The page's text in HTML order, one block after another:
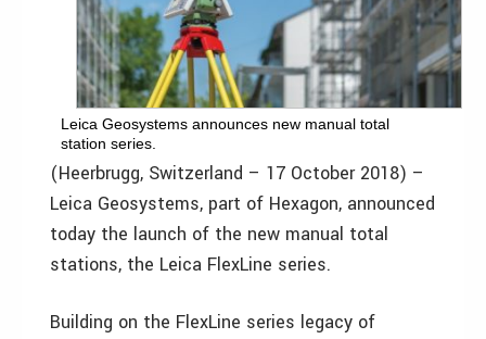
Leica Geosystems announces new manual total
station series.
(Heerbrugg, Switzerland – 17 October 2018) –
Leica Geosystems, part of Hexagon, announced
today the launch of the new manual total
stations, the Leica FlexLine series.
Building on the FlexLine series legacy of